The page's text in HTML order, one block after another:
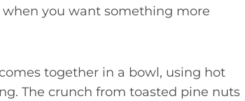
you want something more
together in a bowl, using hot
The crunch from toasted pine nuts